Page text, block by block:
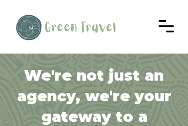
We're not just an
agency, we're your
gateway to a